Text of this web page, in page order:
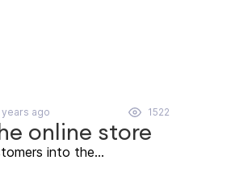
years ago 1522
online store
into the...